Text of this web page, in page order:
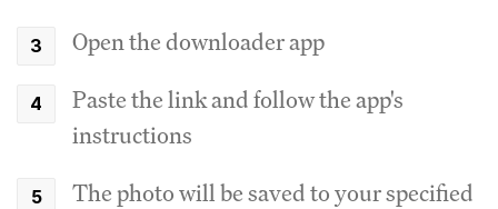
Open the downloader app
Paste the link and follow the app's
instructions
The photo will be saved to your specified